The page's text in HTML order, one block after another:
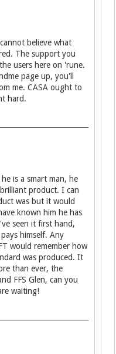
believe what
The support you
users here on 'rune.
page up, you'll
me. CASA ought to
hard.
is a smart man, he
product. I can
was but it would
known him he has
seen it first hand,
himself. Any
would remember how
was produced. It
than ever, the
FFS Glen, can you
waiting!